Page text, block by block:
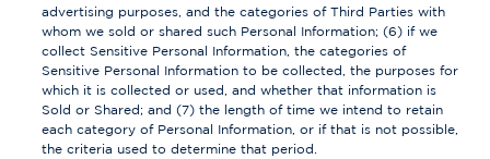
advertising purposes, and the categories of Third Parties with
whom we sold or shared such Personal Information; (6) if we
collect Sensitive Personal Information, the categories of
Sensitive Personal Information to be collected, the purposes for
which it is collected or used, and whether that information is
Sold or Shared; and (7) the length of time we intend to retain
each category of Personal Information, or if that is not possible,
the criteria used to determine that period.